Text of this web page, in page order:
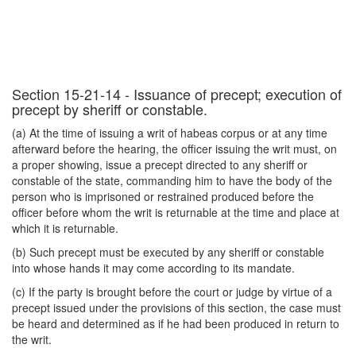
Section 15-21-14 - Issuance of precept; execution of
precept by sheriff or constable.
(a) At the time of issuing a writ of habeas corpus or at any time
afterward before the hearing, the officer issuing the writ must, on
a proper showing, issue a precept directed to any sheriff or
constable of the state, commanding him to have the body of the
person who is imprisoned or restrained produced before the
officer before whom the writ is returnable at the time and place at
which it is returnable.
(b) Such precept must be executed by any sheriff or constable
into whose hands it may come according to its mandate.
(c) If the party is brought before the court or judge by virtue of a
precept issued under the provisions of this section, the case must
be heard and determined as if he had been produced in return to
the writ.